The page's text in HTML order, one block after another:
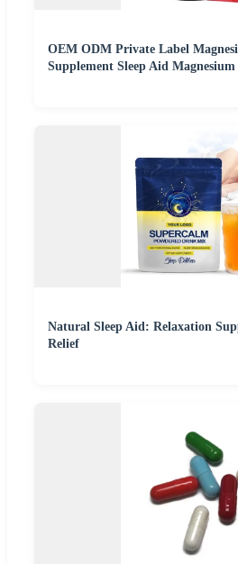
OEM ODM Private Label
Supplement Sleep Aid
Natural Sleep Aid: Relaxation
Relief